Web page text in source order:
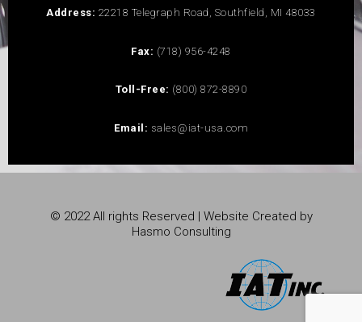
Address: 22218 Telegraph Road, Southfield, MI 48033
Fax: (718) 956-4248
Toll-Free: (800) 872-8890
Email: sales@iat-usa.com
© 2022 All rights Reserved | Website Created by
Hasmo Consulting